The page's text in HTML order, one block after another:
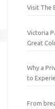
Visit The
Victoria
Great
Why a
to
From